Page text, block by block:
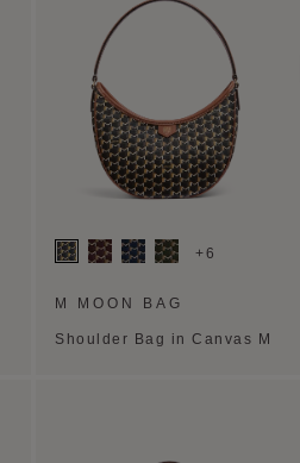
+6
M MOON BAG
Shoulder Bag in Canvas M